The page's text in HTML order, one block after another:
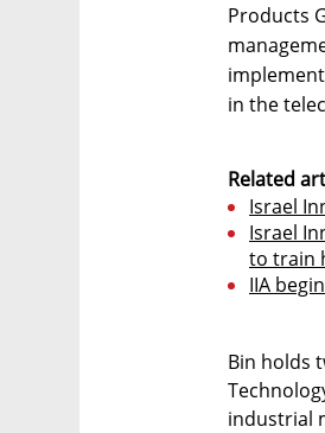
Products
in the
Related
Israel
Israel
to train
IIA
Bin holds
industrial